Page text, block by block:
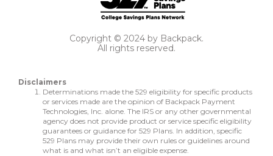
Copyright © 2024 by Backpack.
All rights reserved.
Disclaimers
Determinations made the 529 eligibility for specific products
or services made are the opinion of Backpack Payment
Technologies, Inc. alone. The IRS or any other governmental
agency does not provide product or service specific eligibility
guarantees or guidance for 529 Plans. In addition, specific
529 Plans may provide their own rules or guidelines around
what is and what isn’t an eligible expense.